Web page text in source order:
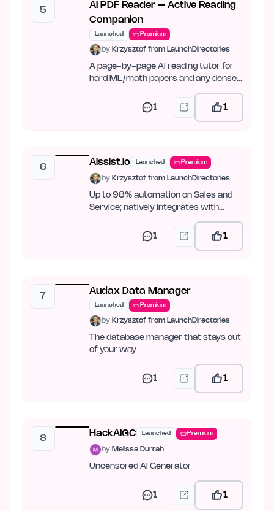
5
AI PDF Reader – Active Reading
Companion
Launched Premium
by Krzysztof from LaunchDirectories
A page-by-page AI reading tutor for
hard ML/math papers and any dense
1 1
6
Aissist.io Launched Premium
by Krzysztof from LaunchDirectories
Up to 98% automation on Sales and
Service; natively integrates with
Intercom, Zendesk, Kustomer,…
1 1
7
Audax Data Manager
Launched Premium
by Krzysztof from LaunchDirectories
The database manager that stays out
of your way
1 1
8
HackAIGC Launched Premium
by Melissa Durrah
Uncensored AI Generator
1 1